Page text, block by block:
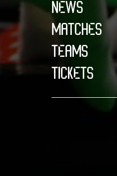
NEWS
MATCHES
TEAMS
TICKETS